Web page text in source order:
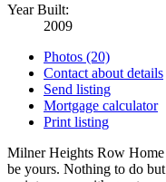
Year Built:
2009
Photos (20)
Contact about details
Send listing
Mortgage calculator
Print listing
Milner Heights Row Home
be yours. Nothing to do